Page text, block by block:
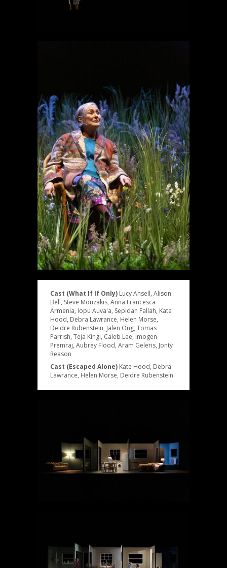
Cast (What If If Only) Lucy Ansell, Alison
Bell, Steve Mouzakis, Anna Francesca
Armenia, Iopu Auva'a, Sepidah Fallah, Kate
Hood, Debra Lawrance, Helen Morse,
Deidre Rubenstein, Jalen Ong, Tomas
Parrish, Teja Kingi, Caleb Lee, Imogen
Premraj, Aubrey Flood, Aram Geleris, Jonty
Reason
Cast (Escaped Alone) Kate Hood, Debra
Lawrance, Helen Morse, Deidre Rubenstein